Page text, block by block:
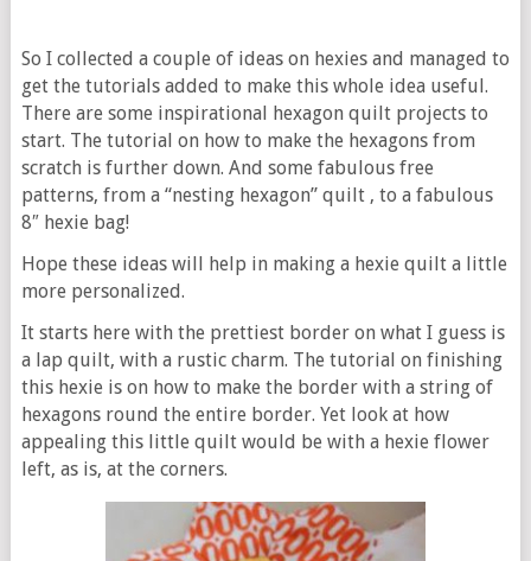
So I collected a couple of ideas on hexies and managed to
get the tutorials added to make this whole idea useful.
There are some inspirational hexagon quilt projects to
start. The tutorial on how to make the hexagons from
scratch is further down. And some fabulous free
patterns, from a “nesting hexagon” quilt , to a fabulous
8″ hexie bag!
Hope these ideas will help in making a hexie quilt a little
more personalized.
It starts here with the prettiest border on what I guess is
a lap quilt, with a rustic charm. The tutorial on finishing
this hexie is on how to make the border with a string of
hexagons round the entire border. Yet look at how
appealing this little quilt would be with a hexie flower
left, as is, at the corners.